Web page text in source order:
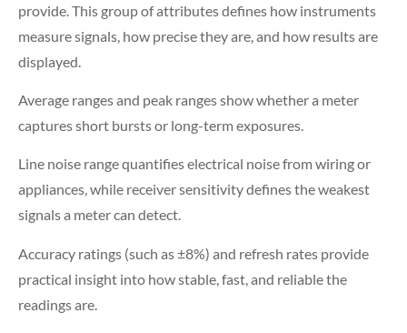
provide. This group of attributes defines how instruments
measure signals, how precise they are, and how results are
displayed.
Average ranges and peak ranges show whether a meter
captures short bursts or long-term exposures.
Line noise range quantifies electrical noise from wiring or
appliances, while receiver sensitivity defines the weakest
signals a meter can detect.
Accuracy ratings (such as ±8%) and refresh rates provide
practical insight into how stable, fast, and reliable the
readings are.